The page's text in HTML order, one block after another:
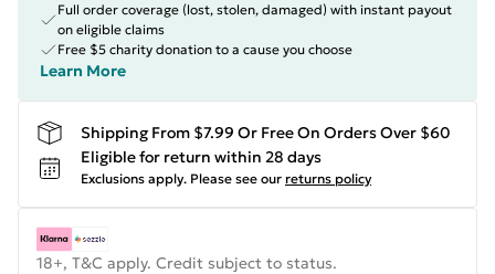
Full order coverage (lost, stolen, damaged) with instant payout
on eligible claims
Free $5 charity donation to a cause you choose
Learn More
Shipping From $7.99 Or Free On Orders Over $60
Eligible for return within 28 days
Exclusions apply. Please see our returns policy
18+, T&C apply. Credit subject to status.